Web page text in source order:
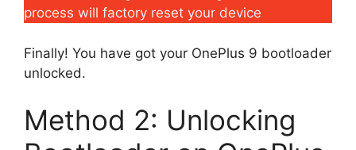
process will factory reset your device
Finally! You have got your OnePlus 9 bootloader
unlocked.
Method 2: Unlocking